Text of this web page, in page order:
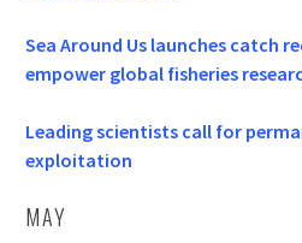
Sea Around Us launches catch
empower global fisheries
Leading scientists call for
exploitation
MAY